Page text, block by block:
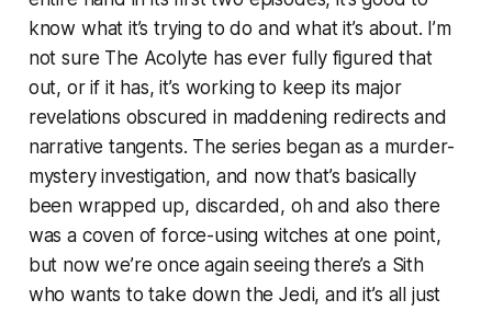
know what it’s trying to do and what it’s about. I’m
not sure The Acolyte has ever fully figured that
out, or if it has, it’s working to keep its major
revelations obscured in maddening redirects and
narrative tangents. The series began as a murder-
mystery investigation, and now that’s basically
been wrapped up, discarded, oh and also there
was a coven of force-using witches at one point,
but now we’re once again seeing there’s a Sith
who wants to take down the Jedi, and it’s all just